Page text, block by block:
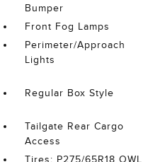
Bumper
Front Fog Lamps
Perimeter/Approach
Lights
Regular Box Style
Tailgate Rear Cargo
Access
Tires: P275/65R18 OWL